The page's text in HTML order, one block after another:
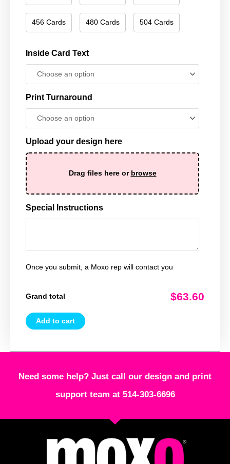
456 Cards 480 Cards 504 Cards
Inside Card Text
Print Turnaround
Upload your design here
Drag files here or browse
Special Instructions
Once you submit, a Moxo rep will contact you
Grand total $63.60
Add to cart
Need some help? Just call our design and print
support team at 514-303-6696